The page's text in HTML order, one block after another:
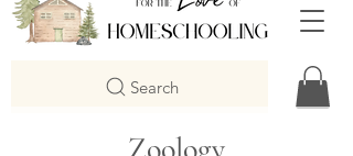
Search